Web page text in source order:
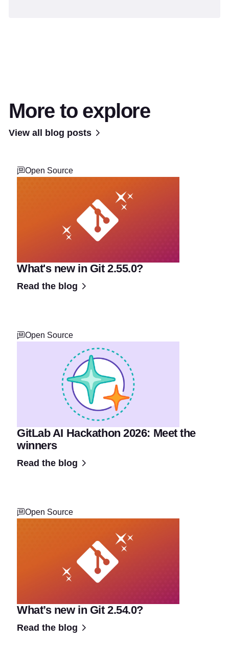
More to explore
View all blog posts
Open Source
What's new in Git 2.55.0?
Read the blog
Open Source
GitLab AI Hackathon 2026: Meet the
winners
Read the blog
Open Source
What’s new in Git 2.54.0?
Read the blog